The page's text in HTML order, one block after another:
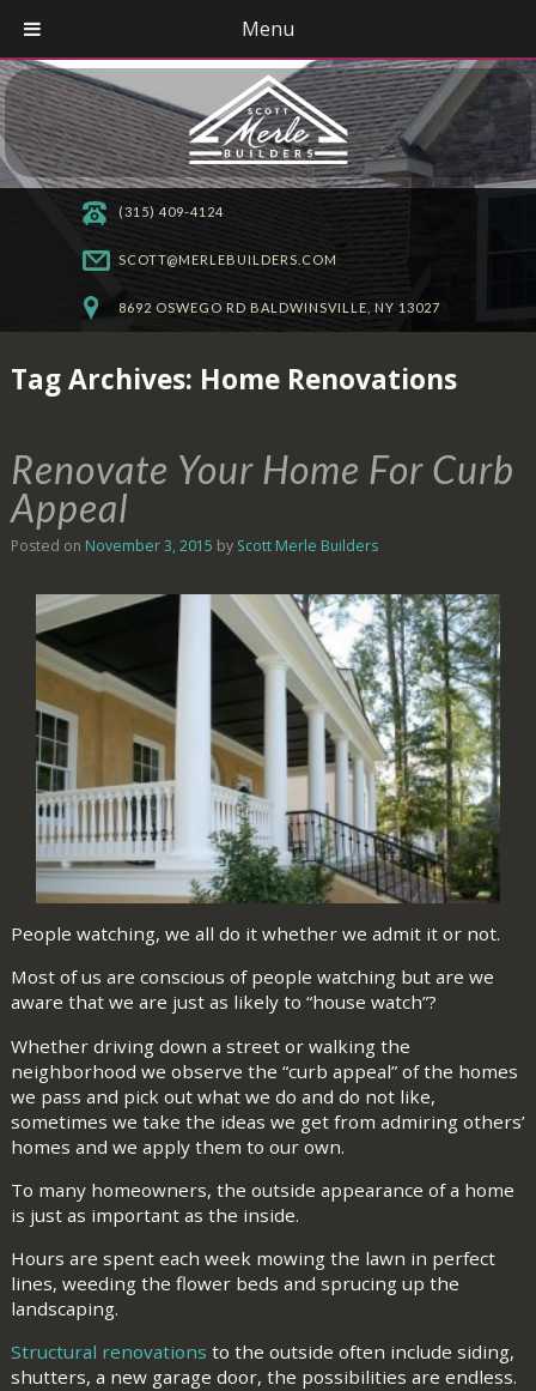
Menu
(315) 409-4124
SCOTT@MERLEBUILDERS.COM
8692 OSWEGO RD BALDWINSVILLE, NY 13027
Tag Archives: Home Renovations
Renovate Your Home For Curb
Appeal
Posted on November 3, 2015 by Scott Merle Builders
People watching, we all do it whether we admit it or not.
Most of us are conscious of people watching but are we
aware that we are just as likely to “house watch”?
Whether driving down a street or walking the
neighborhood we observe the “curb appeal” of the homes
we pass and pick out what we do and do not like,
sometimes we take the ideas we get from admiring others’
homes and we apply them to our own.
To many homeowners, the outside appearance of a home
is just as important as the inside.
Hours are spent each week mowing the lawn in perfect
lines, weeding the flower beds and sprucing up the
landscaping.
Structural renovations to the outside often include siding,
shutters, a new garage door, the possibilities are endless.